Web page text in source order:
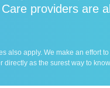
providers are
also apply. We make an effort
as the surest way to